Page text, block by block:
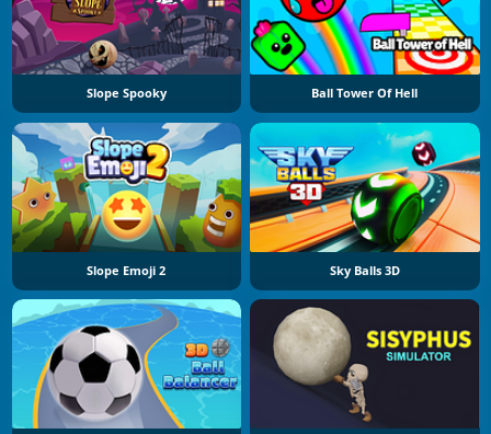
Slope Spooky Ball Tower Of Hell
Slope Emoji 2 Sky Balls 3D